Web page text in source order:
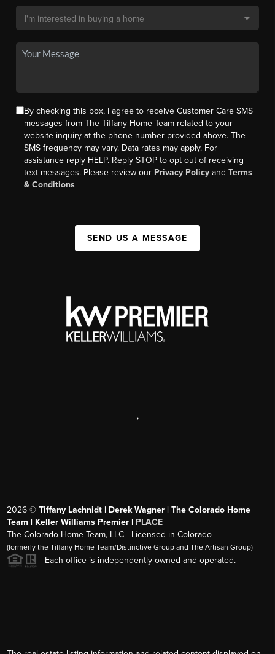
By checking this box, I agree to receive Customer Care SMS
messages from The Tiffany Home Team related to your
website inquiry at the phone number provided above. The
SMS frequency may vary. Data rates may apply. For
assistance reply HELP. Reply STOP to opt out of receiving
text messages. Please review our Privacy Policy andTerms
& Conditions
SEND US A MESSAGE
,
2026 ©Tiffany Lachnidt | Derek Wagner | The Colorado Home
Team | Keller Williams Premier | PLACE
The Colorado Home Team, LLC - Licensed in Colorado
(formerly the Tiffany Home Team/Distinctive Group and The Artisan Group)
Each office is independently owned and operated.